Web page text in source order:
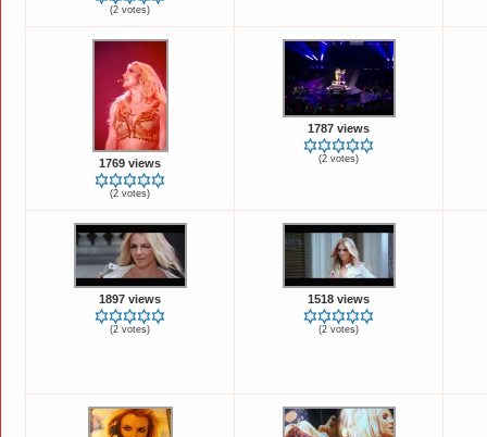
(2 votes)
1769 views
(2 votes)
1787 views
(2 votes)
1897 views
(2 votes)
1518 views
(2 votes)